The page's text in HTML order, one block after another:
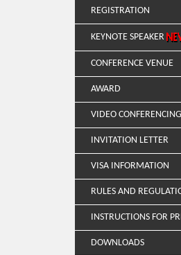
REGISTRATION
KEYNOTE SPEAKER
CONFERENCE VENUE
AWARD
VIDEO
INVITATION LETTER
VISA INFORMATION
RULES AND
INSTRUCTIONS FOR
DOWNLOADS